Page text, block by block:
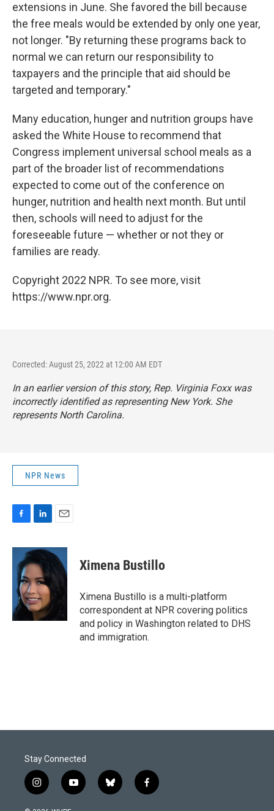
extensions in June. She favored the bill because
the free meals would be extended by only one year,
not longer. "By returning these programs back to
normal we can return our responsibility to
taxpayers and the principle that aid should be
targeted and temporary."
Many education, hunger and nutrition groups have
asked the White House to recommend that
Congress implement universal school meals as a
part of the broader list of recommendations
expected to come out of the conference on
hunger, nutrition and health next month. But until
then, schools will need to adjust for the
foreseeable future — whether or not they or
families are ready.
Copyright 2022 NPR. To see more, visit
https://www.npr.org.
Corrected: August 25, 2022 at 12:00 AM EDT
In an earlier version of this story, Rep. Virginia Foxx was
incorrectly identified as representing New York. She
represents North Carolina.
NPR News
c
o
o
k
n
k
e
d
I
n
a
i
l
Ximena Bustillo
Ximena Bustillo is a multi-platform
correspondent at NPR covering politics
and policy in Washington related to DHS
and immigration.
Stay Connected
i
n
y
o
b
l
f
a